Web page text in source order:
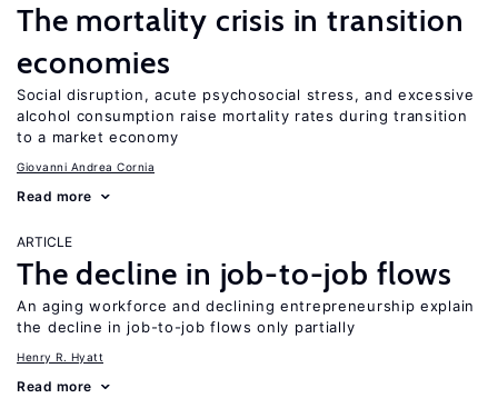
The mortality crisis in transition
economies
Social disruption, acute psychosocial stress, and excessive
alcohol consumption raise mortality rates during transition
to a market economy
Giovanni Andrea Cornia
Read more
ARTICLE
The decline in job-to-job flows
An aging workforce and declining entrepreneurship explain
the decline in job-to-job flows only partially
Henry R. Hyatt
Read more